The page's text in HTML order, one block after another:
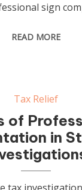
sign
READ MORE
Tax Relief
of
in